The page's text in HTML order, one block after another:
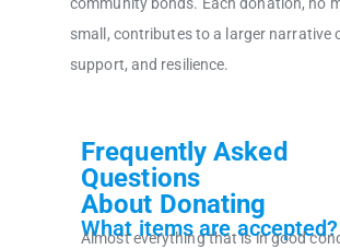
community bonds. Each donation, no
small, contributes to a larger narrative
support, and resilience.
Frequently Asked
Questions
About Donating
What items are accepted?
Almost everything that is in good